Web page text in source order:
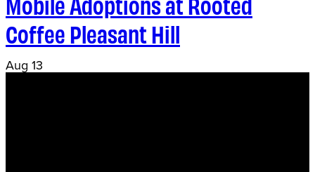
Coffee Pleasant Hill
Aug 13